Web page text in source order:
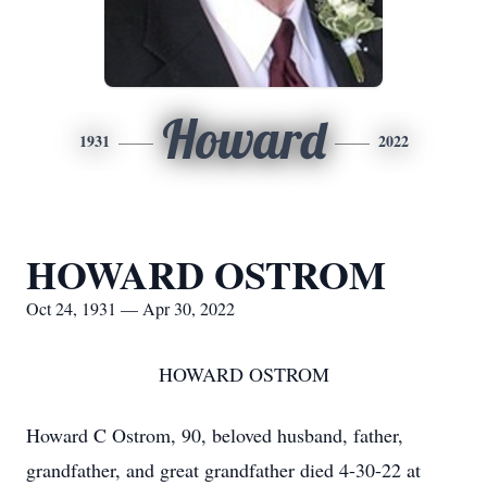
1931 Howard 2022
HOWARD OSTROM
Oct 24, 1931 — Apr 30, 2022
HOWARD OSTROM
Howard C Ostrom, 90, beloved husband, father,
grandfather, and great grandfather died 4-30-22 at